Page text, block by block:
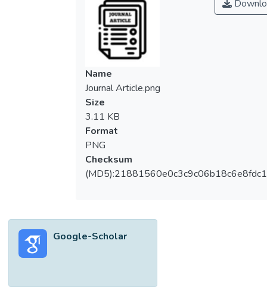
Name
Journal Article.png
Size
3.11 KB
Format
PNG
Checksum
Google-Scholar